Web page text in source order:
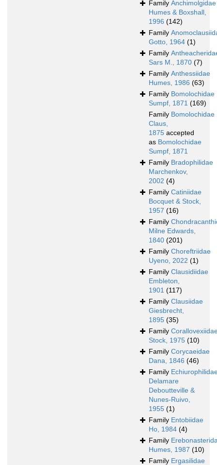
Family Anchimolgidae
Humes & Boxshall,
1996 (142)
Family
Gotto, 1964 (1)
Family
Sars M., 1870 (7)
Family Anthessiidae
Humes, 1986 (63)
Family Bomolochidae
Sumpf, 1871 (169)
Family Bomolochidae
Claus,
1875 accepted
as Bomolochidae
Sumpf, 1871
Family Bradophilidae
Marchenkov,
2002 (4)
Family Catiniidae
Bocquet & Stock,
1957 (16)
Family
Milne Edwards,
1840 (201)
Family Choreftriidae
Uyeno, 2022 (1)
Family Clausidiidae
Embleton,
1901 (117)
Family Clausiidae
Giesbrecht,
1895 (35)
Family
Stock, 1975 (10)
Family Corycaeidae
Dana, 1846 (46)
Family
Delamare
Deboutteville &
Nunes-Ruivo,
1955 (1)
Family Entobiidae
Ho, 1984 (4)
Family
Humes, 1987 (10)
Family Ergasilidae